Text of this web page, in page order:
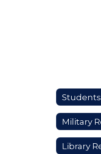
Students